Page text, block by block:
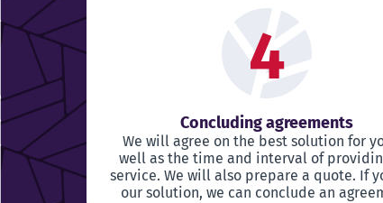
4
Concluding agreements
We will agree on the best solution for
well as the time and interval of
service. We will also prepare a quote. If
our solution, we can conclude an